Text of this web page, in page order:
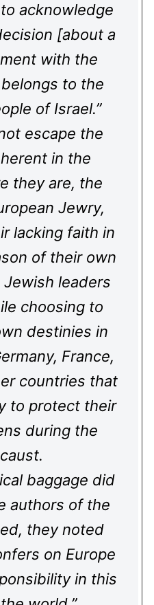
acknowledge
[about a
with the
to the
of Israel.”
escape the
in the
they are, the
Jewry,
lacking faith in
of their own
leaders
choosing to
destinies in
France,
countries that
to protect their
during the
baggage did
authors of the
they noted
on Europe
in this